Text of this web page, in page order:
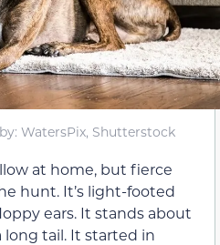
WatersPix, Shutterstock
at home, but fierce
hunt. It’s light-footed
ears. It stands about
long tail. It started in